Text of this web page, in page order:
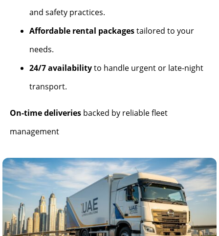
and safety practices.
Affordable rental packagestailored to your
needs.
24/7 availabilityto handle urgent or late-night
transport.
On-time deliveries backed by reliable fleet
management